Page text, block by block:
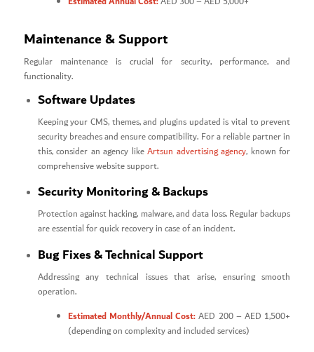
Maintenance & Support
Regular maintenance is crucial for security, performance, and
functionality.
Software Updates
Keeping your CMS, themes, and plugins updated is vital to prevent
security breaches and ensure compatibility. For a reliable partner in
this, consider an agency likeArtsun advertising agency, known for
comprehensive website support.
Security Monitoring & Backups
Protection against hacking, malware, and data loss. Regular backups
are essential for quick recovery in case of an incident.
Bug Fixes & Technical Support
Addressing any technical issues that arise, ensuring smooth
operation.
Estimated Monthly/Annual Cost:AED 200 – AED 1,500+
(depending on complexity and included services)